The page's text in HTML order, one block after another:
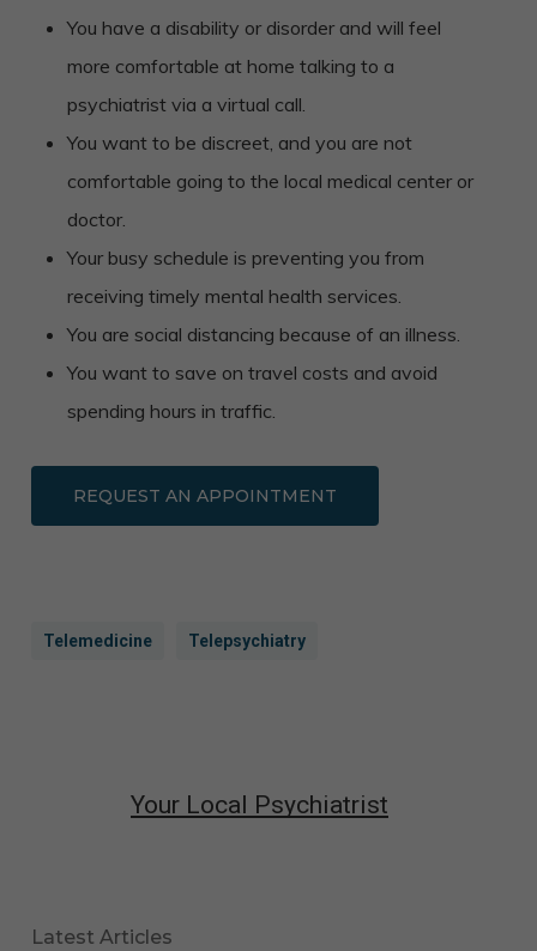
You have a disability or disorder and will feel
more comfortable at home talking to a
psychiatrist via a virtual call.
You want to be discreet, and you are not
comfortable going to the local medical center or
doctor.
Your busy schedule is preventing you from
receiving timely mental health services.
You are social distancing because of an illness.
You want to save on travel costs and avoid
spending hours in traffic.
REQUEST AN APPOINTMENT
Telemedicine Telepsychiatry
Your Local Psychiatrist
Latest Articles